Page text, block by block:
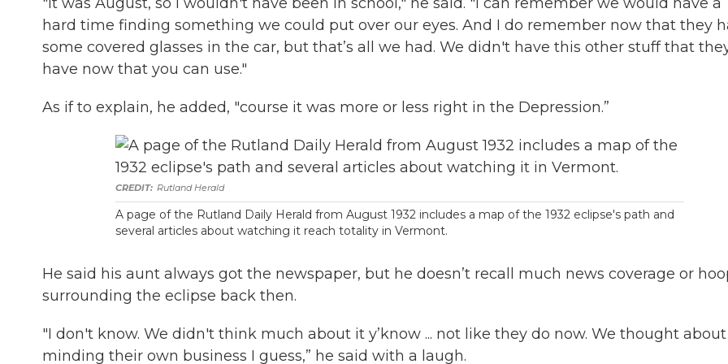
hard time finding something we could put over our eyes. And I do remember now that they
some covered glasses in the car, but that’s all we had. We didn't have this other stuff that
have now that you can use."
As if to explain, he added, "course it was more or less right in the Depression.”
Rutland Herald
A page of the Rutland Daily Herald from August 1932 includes a map of the 1932 eclipse's path and
several articles about watching it reach totality in Vermont.
He said his aunt always got the newspaper, but he doesn’t recall much news coverage or
surrounding the eclipse back then.
"I don't know. We didn't think much about it y’know ... not like they do now. We thought about
minding their own business I guess,” he said with a laugh.